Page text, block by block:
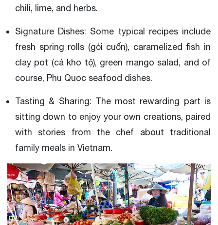
chili, lime, and herbs.
Signature Dishes: Some typical recipes include
fresh spring rolls (gỏi cuốn), caramelized fish in
clay pot (cá kho tộ), green mango salad, and of
course, Phu Quoc seafood dishes.
Tasting & Sharing: The most rewarding part is
sitting down to enjoy your own creations, paired
with stories from the chef about traditional
family meals in Vietnam.